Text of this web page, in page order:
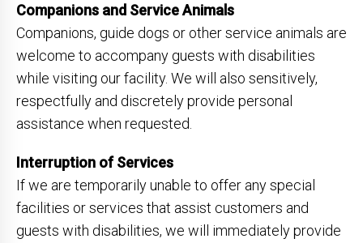
Companions and Service Animals
Companions, guide dogs or other service animals are
welcome to accompany guests with disabilities
while visiting our facility. We will also sensitively,
respectfully and discretely provide personal
assistance when requested.
Interruption of Services
If we are temporarily unable to offer any special
facilities or services that assist customers and
guests with disabilities, we will immediately provide